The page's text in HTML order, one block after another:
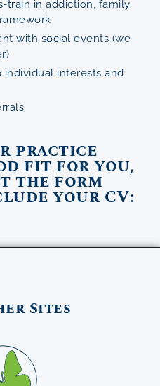
train in addiction, family
with social events (we
interests and
practice
fit for you,
the form
your CV:
Sites